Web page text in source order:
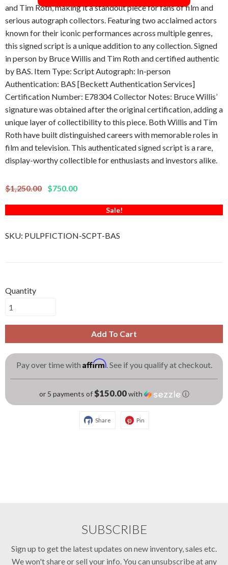
and Tim Roth, making it a standout piece for fans of film and
serious autograph collectors. Featuring two acclaimed actors
known for their iconic performances across multiple genres,
this signed script is a unique addition to any collection. Signed
in person by Bruce Willis and Tim Roth and certified authentic
by BAS. Item Type: Script Autograph: In-person
Authentication: BAS [Beckett Authentication Services]
Certification Number: E78304 Collector Notes: Bruce Willis’
signature was obtained after the original certification, adding a
unique layer of collectibility to this piece. Both Willis and Tim
Roth have built distinguished careers with memorable roles in
film and television. This authenticated signed script is a rare,
display-worthy collectible for enthusiasts and investors alike.
$1,250.00 $750.00
Sale!
SKU: PULPFICTION-SCPT-BAS
Quantity
Add To Cart
Pay over time with Affirm. See if you qualify at checkout.
or 5 payments of$150.00with ⓘ
Share Pin
SUBSCRIBE
Sign up to get the latest updates on new inventory, sales etc.
We won't share or sell your info. You can unsubscribe at any